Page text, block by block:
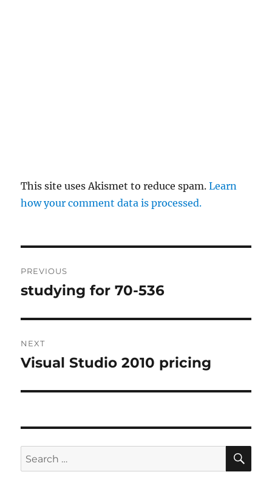
This site uses Akismet to reduce spam.Learn
how your comment data is processed.
navigation
PREVIOUS
Previous
studying for 70-536
NEXT
Next
Visual Studio 2010 pricing
Search
for: